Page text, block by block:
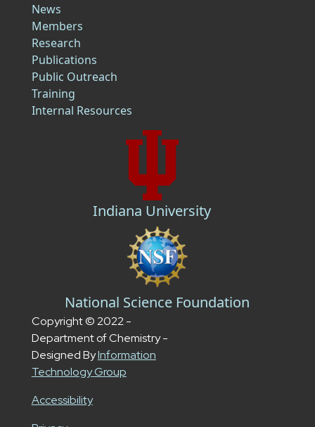
News
Members
Research
Publications
Public Outreach
Training
Internal Resources
Indiana University
National Science Foundation
Copyright © 2022 -
Department of Chemistry -
Designed ByInformation
Technology Group
Accessibility